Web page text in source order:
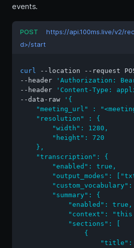
events.
POST
https://api.100ms.live/v2/
d>/start
curl --location --request
--header
'Authorization:
--header
'Content-Type:
--data-raw
'{
"meeting_url" :
    "resolution" : {
        "width": 1280,
        "height": 720
    },
    "transcription": {
        "enabled": true,
"output_modes":
        "summary": {
            "enabled": true,
"context":
            "sections": [
                {
"title":